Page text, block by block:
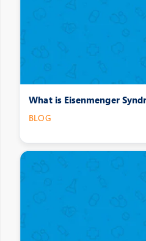
What is Eisenmenger
BLOG